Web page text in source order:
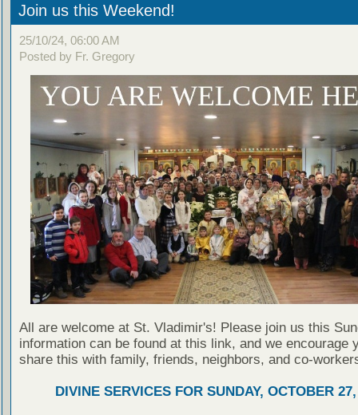
Join us this Weekend!
25/10/24, 06:00 AM
Posted by Fr. Gregory
All are welcome at St. Vladimir's! Please join us this
information can be found at this link, and we encourage
share this with family, friends, neighbors, and co-
DIVINE SERVICES FOR SUNDAY, OCTOBER